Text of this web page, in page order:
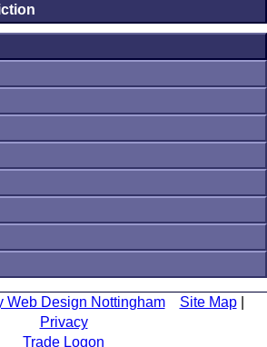
Web Design Nottingham Site Map|
Privacy
Trade Logon